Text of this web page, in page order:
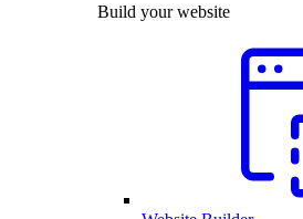
Build your website